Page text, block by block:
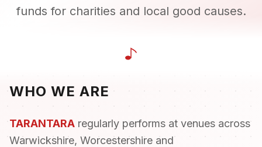
FAQ
Login
funds for charities and local good causes.
WHO WE ARE
TARANTARA regularly performs at venues across
Warwickshire, Worcestershire and